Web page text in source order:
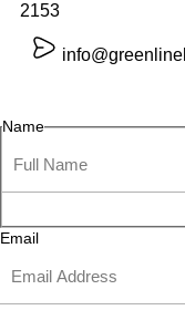
2153
Name
Email